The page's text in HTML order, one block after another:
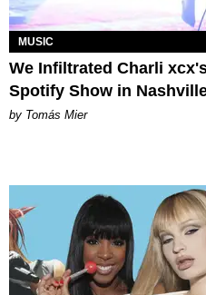
MUSIC
We Infiltrated Charli
Spotify Show in
by Tomás Mier